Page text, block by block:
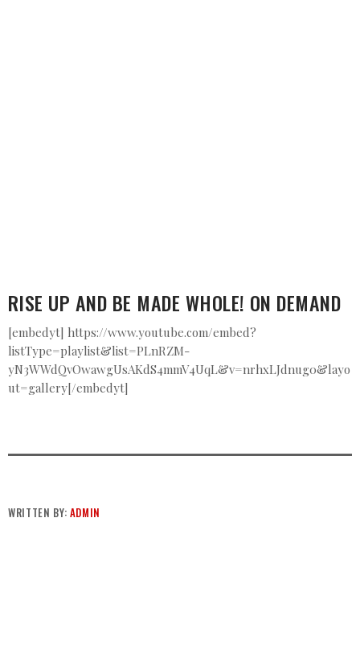
RISE UP AND BE MADE WHOLE! ON DEMAND
[embedyt] https://www.youtube.com/embed?
listType=playlist&list=PLnRZM-
yN3WWdQvOwawgUsAKdS4mmV4UqL&v=nrhxLJdnug0&layo
ut=gallery[/embedyt]
WRITTEN BY: ADMIN